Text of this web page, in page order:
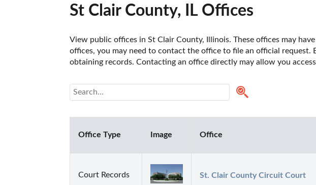
St Clair County, IL Offices
View public offices in St Clair County, Illinois. These offices may
offices, you may need to contact the office to file an official request.
obtaining records. Contacting an office directly may allow you
Office Type Image Office
Court Records St. Clair County Circuit Court